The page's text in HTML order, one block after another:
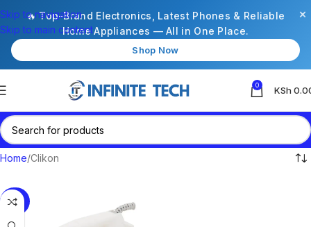
🔥 Top-Brand Electronics, Latest Phones & Reliable
Home Appliances — All in One Place.
Shop Now
×
Skip to navigation
Skip to main content
0 KSh
Home Clikon
-63%